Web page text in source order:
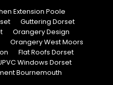
Extension Poole
Guttering Dorset
Orangery Design
Orangery West Moors
Flat Roofs Dorset
Windows Dorset
Bournemouth